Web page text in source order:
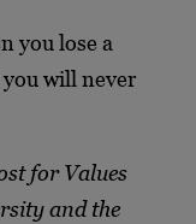
you lose a
will never
for Values
and the